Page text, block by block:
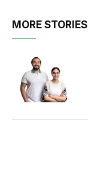
MORE STORIES